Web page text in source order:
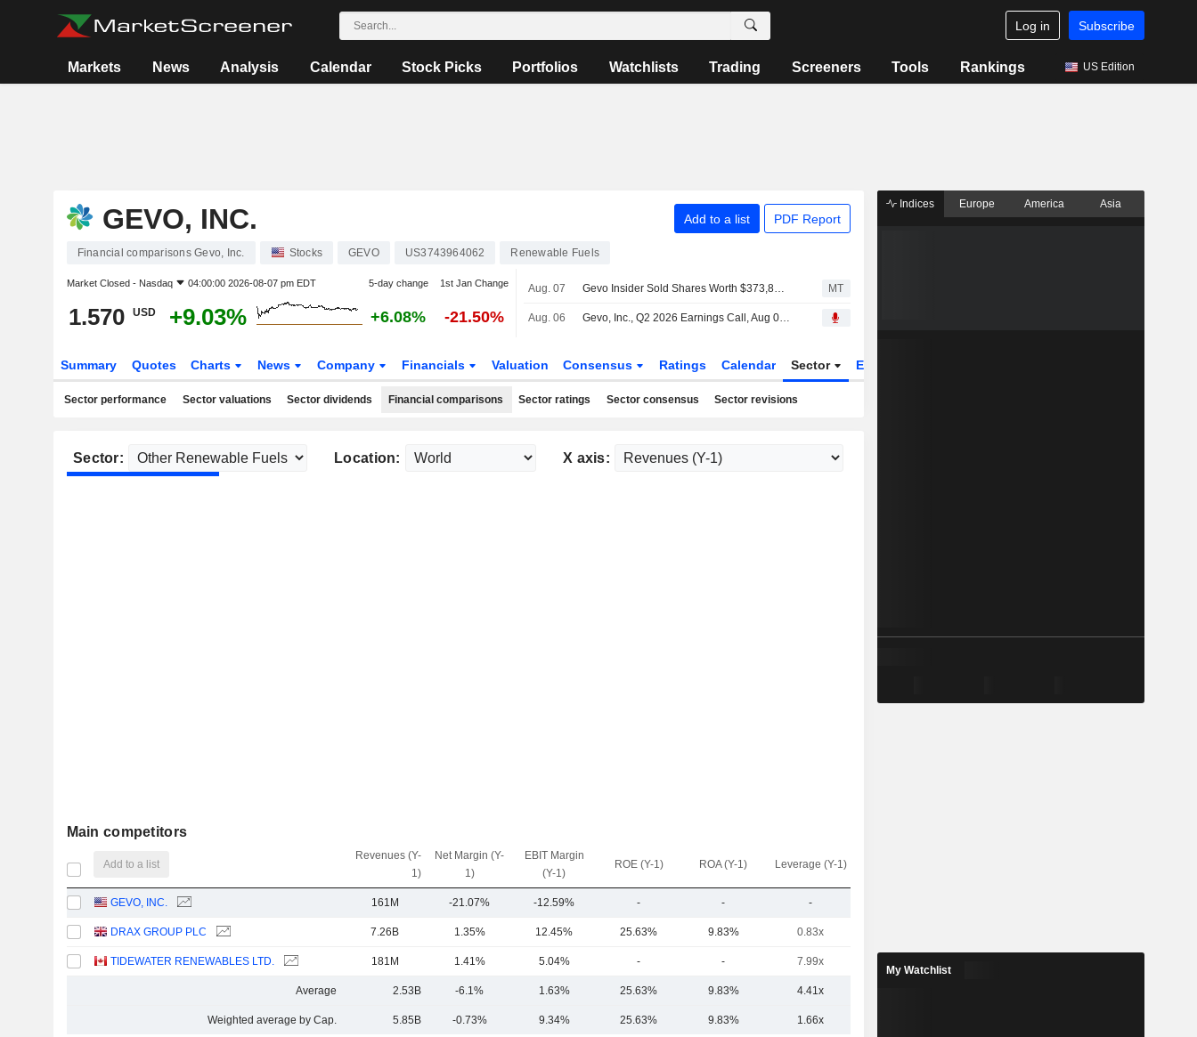
Log in Subscribe
Markets News Analysis Calendar Stock Picks Portfolios Watchlists Trading Screeners Tools Rankings US Edition
GEVO, INC. Add to a list PDF Report
Financial comparisons Gevo, Inc. Stocks GEVO US3743964062 Renewable Fuels
Market Closed - Nasdaq 04:00:00 2026-08-07 pm EDT 5-day change 1st Jan Change
1.570 USD +9.03% +6.08% -21.50%
Aug. 07 Gevo Insider Sold Shares Worth $373,816, According to a Recent SEC Filing MT
Aug. 06 Gevo, Inc., Q2 2026 Earnings Call, Aug 06, 2026
Summary Quotes Charts News Company Financials Valuation Consensus Ratings Calendar Sector ETFs
Sector performance Sector valuations Sector dividends Financial comparisons Sector ratings Sector consensus Sector revisions
Sector: Location: X axis:
Main competitors
Add to a list
Revenues (Y-
1)
Net Margin (Y-
1)
EBIT Margin
(Y-1)
ROE (Y-1) ROA (Y-1) Leverage (Y-1)
GEVO, INC. 161M -21.07% -12.59% - - -
DRAX GROUP PLC 7.26B 1.35% 12.45% 25.63% 9.83% 0.83x
TIDEWATER RENEWABLES LTD. 181M 1.41% 5.04% - - 7.99x
Average 2.53B -6.1% 1.63% 25.63% 9.83% 4.41x
Weighted average by Cap. 5.85B -0.73% 9.34% 25.63% 9.83% 1.66x
Indices Europe America Asia
My Watchlist